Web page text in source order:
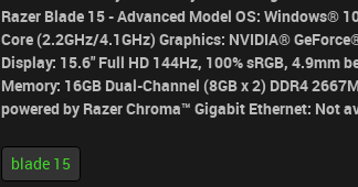
Razer Blade 15 - Advanced Model OS: Windows®
Core (2.2GHz/4.1GHz) Graphics: NVIDIA®
Display: 15.6" Full HD 144Hz, 100% sRGB, 4.9mm
Memory: 16GB Dual-Channel (8GB x 2) DDR4
powered by Razer Chroma™ Gigabit Ethernet: Not
blade 15